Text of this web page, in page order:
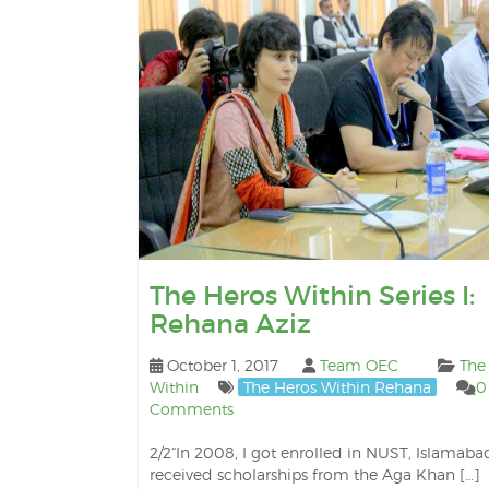
The Heros Within Series I:
Rehana Aziz
October 1, 2017 Team OEC
Within
The Heros Within Rehana
0
Comments
2/2“In 2008, I got enrolled in NUST,
received scholarships from the Aga Khan […]